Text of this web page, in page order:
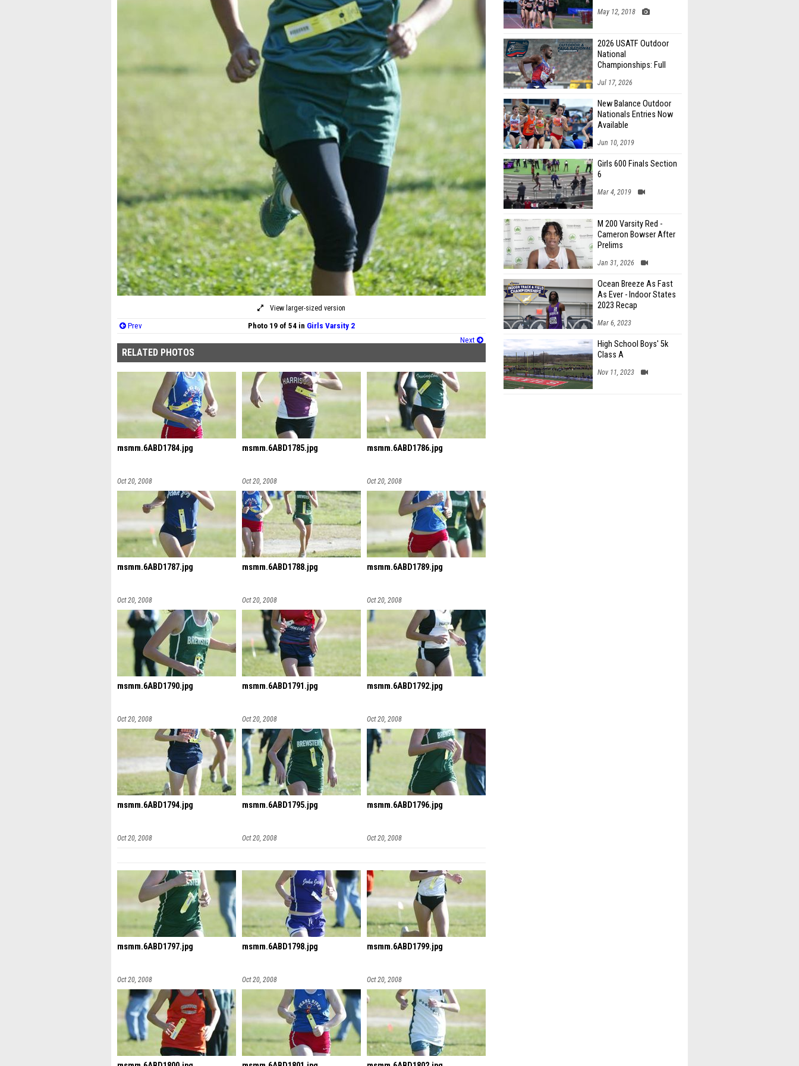
View larger-sized version
Prev Photo 19 of 54 in Girls Varsity 2
Next
RELATED PHOTOS
msmm.6ABD1784.jpg
Oct 20, 2008
msmm.6ABD1785.jpg
Oct 20, 2008
msmm.6ABD1786.jpg
Oct 20, 2008
msmm.6ABD1787.jpg
Oct 20, 2008
msmm.6ABD1788.jpg
Oct 20, 2008
msmm.6ABD1789.jpg
Oct 20, 2008
msmm.6ABD1790.jpg
Oct 20, 2008
msmm.6ABD1791.jpg
Oct 20, 2008
msmm.6ABD1792.jpg
Oct 20, 2008
msmm.6ABD1794.jpg
Oct 20, 2008
msmm.6ABD1795.jpg
Oct 20, 2008
msmm.6ABD1796.jpg
Oct 20, 2008
msmm.6ABD1797.jpg
Oct 20, 2008
msmm.6ABD1798.jpg
Oct 20, 2008
msmm.6ABD1799.jpg
Oct 20, 2008
May 12, 2018
2026 USATF Outdoor
National
Championships: Full
Jul 17, 2026
New Balance Outdoor
Nationals Entries Now
Available
Jun 10, 2019
Girls 600 Finals Section
6
Mar 4, 2019
M 200 Varsity Red -
Cameron Bowser After
Prelims
Jan 31, 2026
Ocean Breeze As Fast
As Ever - Indoor States
2023 Recap
Mar 6, 2023
High School Boys' 5k
Class A
Nov 11, 2023